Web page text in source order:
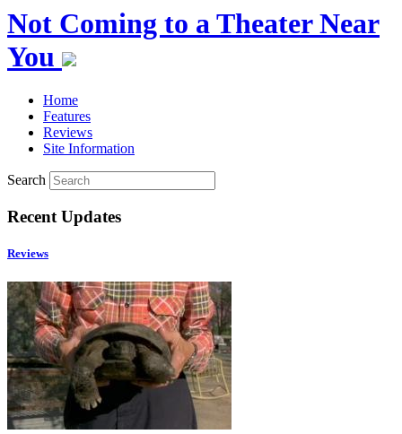
Not Coming to a Theater Near
You
Home
Features
Reviews
Site Information
Search
Recent Updates
Reviews